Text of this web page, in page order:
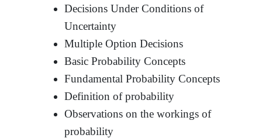
Decisions Under Conditions of
Uncertainty
Multiple Option Decisions
Basic Probability Concepts
Fundamental Probability Concepts
Definition of probability
Observations on the workings of
probability